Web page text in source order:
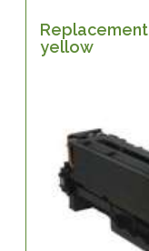
yellow